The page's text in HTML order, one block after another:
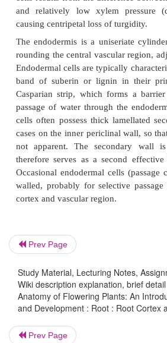
Many plants with
rhizomes), particularly
Crocus, Freesia and
contractile roots which draw
These roots grow
expand radially. They are
surface, and
distinct concentric
distinguishable by cell size,
outer cortical cells
cells. In some species the
initiated by active cell
cells results from the
causing centripetal loss of
The endodermis is a
rounding the central vascular
Endodermal cells are typically
Prev Page
Study Material, Lecturing Notes,
Wiki description explanation, brief detail
Anatomy of Flowering Plants: An
and Development : Root : Root Cortex
Prev Page